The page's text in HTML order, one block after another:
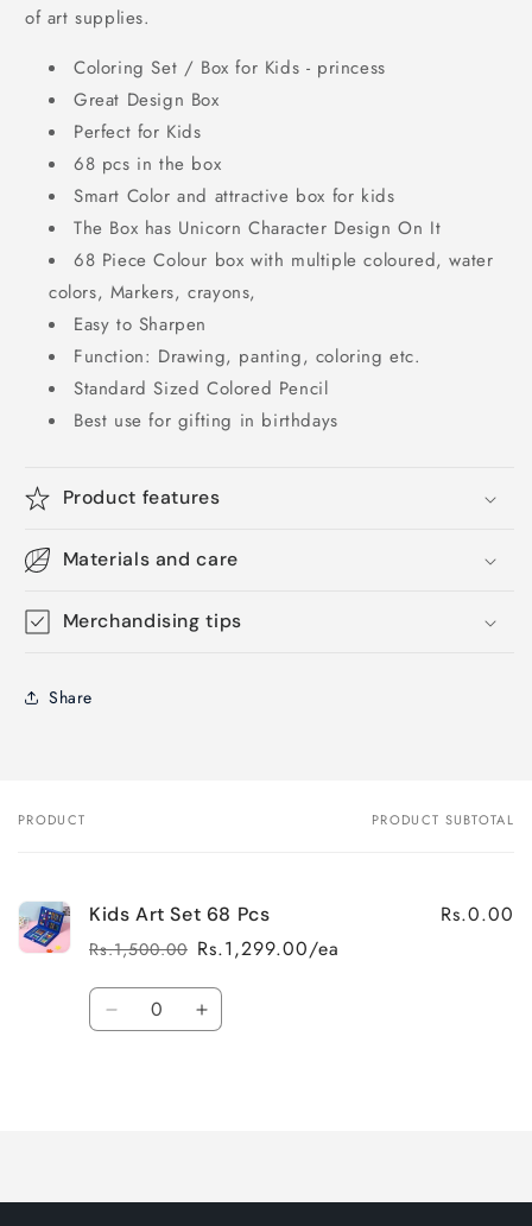
of art supplies.
Coloring Set / Box for Kids - princess
Great Design Box
Perfect for Kids
68 pcs in the box
Smart Color and attractive box for kids
The Box has Unicorn Character Design On It
68 Piece Colour box with multiple coloured, water
colors, Markers, crayons,
Easy to Sharpen
Function: Drawing, panting, coloring etc.
Standard Sized Colored Pencil
Best use for gifting in birthdays
Product features
Materials and care
Merchandising tips
Share
Your
PRODUCT PRODUCT SUBTOTAL
Kids Art Set 68 Pcs
Regular
price
Rs.1,500.00
Sale
price
Rs.1,299.00/ea
Rs.0.00
Quantity
Decrease Increase